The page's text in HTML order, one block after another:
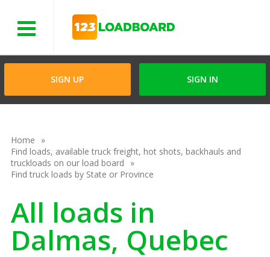
SIGN UP SIGN IN
Home
Find loads, available truck freight, hot shots, backhauls and
truckloads on our load board
Find truck loads by State or Province
All loads in
Dalmas, Quebec